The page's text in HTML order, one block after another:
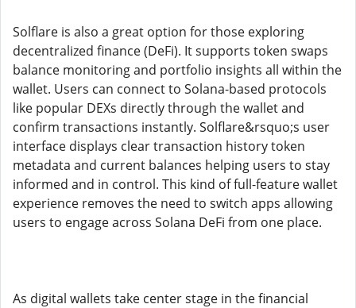
Solflare is also a great option for those exploring
decentralized finance (DeFi). It supports token swaps
balance monitoring and portfolio insights all within the
wallet. Users can connect to Solana-based protocols
like popular DEXs directly through the wallet and
confirm transactions instantly. Solflare&rsquo;s user
interface displays clear transaction history token
metadata and current balances helping users to stay
informed and in control. This kind of full-feature wallet
experience removes the need to switch apps allowing
users to engage across Solana DeFi from one place.
As digital wallets take center stage in the financial